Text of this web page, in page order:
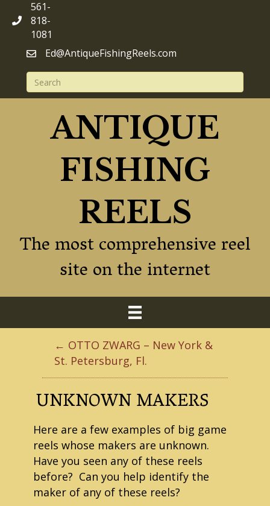
561-
818-
1081
Ed@AntiqueFishingReels.com
ANTIQUE
FISHING
REELS
The most comprehensive reel
site on the internet
← OTTO ZWARG – New York &
St. Petersburg, Fl.
UNKNOWN MAKERS
Here are a few examples of big game
reels whose makers are unknown.
Have you seen any of these reels
before? Can you help identify the
maker of any of these reels?